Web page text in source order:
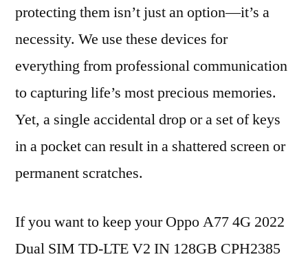
protecting them isn’t just an option—it’s a
necessity. We use these devices for
everything from professional communication
to capturing life’s most precious memories.
Yet, a single accidental drop or a set of keys
in a pocket can result in a shattered screen or
permanent scratches.
If you want to keep your Oppo A77 4G 2022
Dual SIM TD-LTE V2 IN 128GB CPH2385